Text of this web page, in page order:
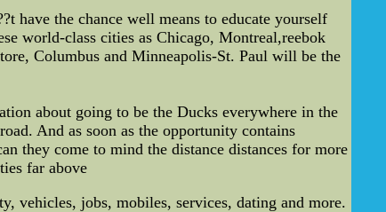
have the chance well means to educate yourself
world-class cities as Chicago, Montreal,reebok
Columbus and Minneapolis-St. Paul will be the
about going to be the Ducks everywhere in the
And as soon as the opportunity contains
they come to mind the distance distances for more
far above
vehicles, jobs, mobiles, services, dating and more.